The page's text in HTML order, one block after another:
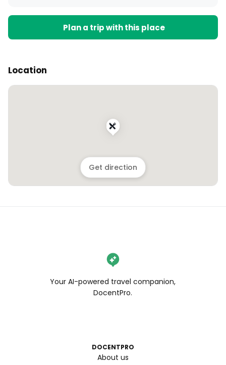
Plan a trip with this place
Location
Get direction
Your AI-powered travel companion,
DocentPro.
DOCENTPRO
About us